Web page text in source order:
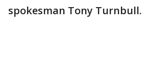
spokesman Tony Turnbull.